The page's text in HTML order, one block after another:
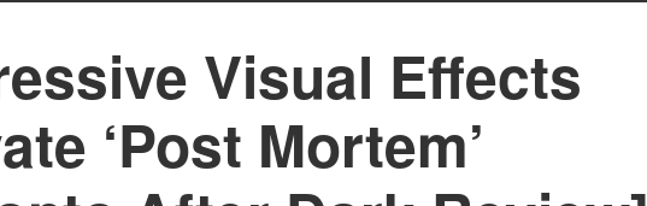
Visual Effects
‘Post Mortem’